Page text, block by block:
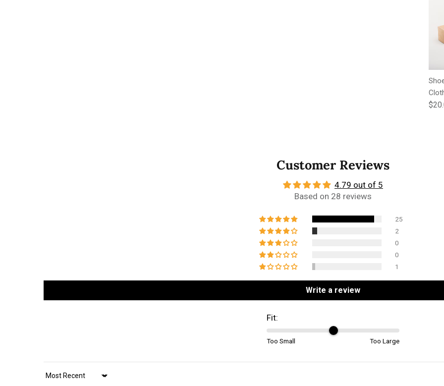
Customer Reviews
4.79 out of 5
Based on 28 reviews
25
2
0
0
1
Write a review
Fit:
Too Small Too Large
Sort by